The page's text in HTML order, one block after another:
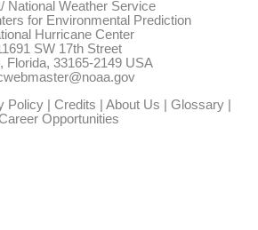
National Weather Service
for Environmental Prediction
Hurricane Center
SW 17th Street
Florida, 33165-2149 USA
Policy| Credits | About Us | Glossary|
Opportunities